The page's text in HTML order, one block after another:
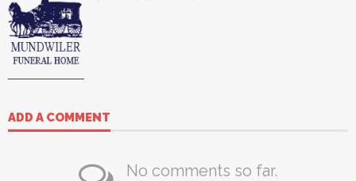
ADD A COMMENT
No comments so far.